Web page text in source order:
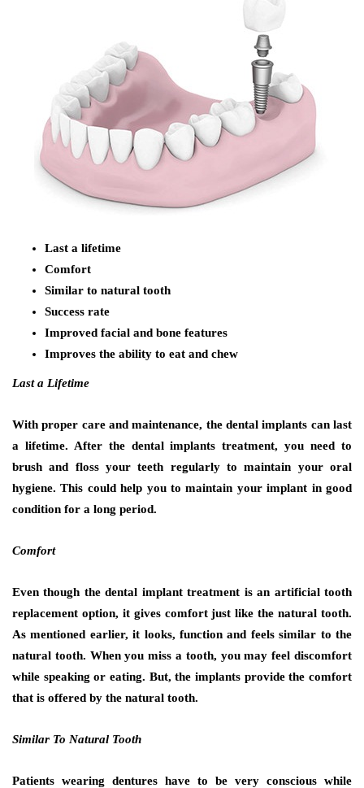
Last a lifetime
Comfort
Similar to natural tooth
Success rate
Improved facial and bone features
Improves the ability to eat and chew
Last a Lifetime
With proper care and maintenance, the dental implants can last
a lifetime. After the dental implants treatment, you need to
brush and floss your teeth regularly to maintain your oral
hygiene. This could help you to maintain your implant in good
condition for a long period.
Comfort
Even though the dental implant treatment is an artificial tooth
replacement option, it gives comfort just like the natural tooth.
As mentioned earlier, it looks, function and feels similar to the
natural tooth. When you miss a tooth, you may feel discomfort
while speaking or eating. But, the implants provide the comfort
that is offered by the natural tooth.
Similar To Natural Tooth
Patients wearing dentures have to be very conscious while